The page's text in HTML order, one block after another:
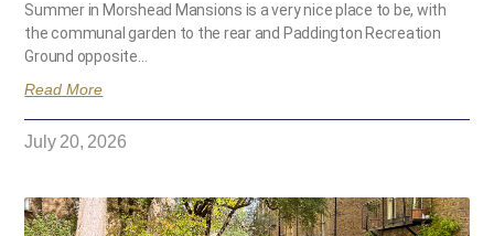
Summer in Morshead Mansions is a very nice place to be, with
the communal garden to the rear and Paddington Recreation
Ground opposite…
Read More
July 20, 2026